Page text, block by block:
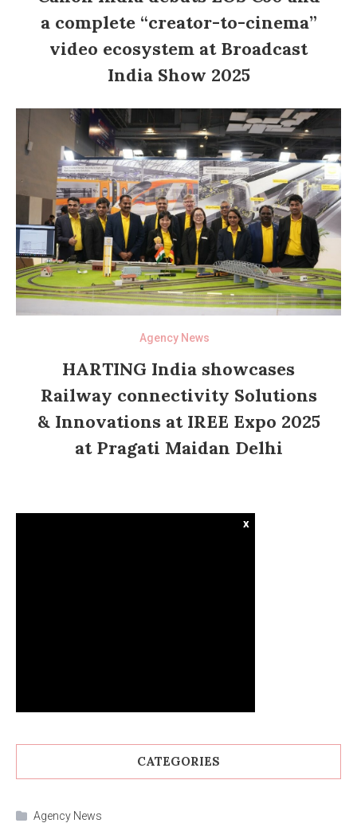
a complete “creator-to-cinema”
video ecosystem at Broadcast
India Show 2025
Agency News
HARTING India showcases
Railway connectivity Solutions
& Innovations at IREE Expo 2025
at Pragati Maidan Delhi
x
CATEGORIES
Agency News